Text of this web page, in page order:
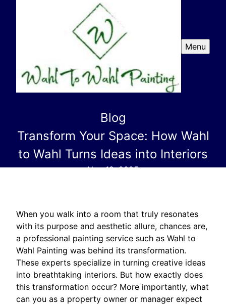
Menu
Blog
Transform Your Space: How Wahl
to Wahl Turns Ideas into Interiors
Nov 19, 2025
When you walk into a room that truly resonates
with its purpose and aesthetic allure, chances are,
a professional painting service such as Wahl to
Wahl Painting was behind its transformation.
These experts specialize in turning creative ideas
into breathtaking interiors. But how exactly does
this transformation occur? More importantly, what
can you as a property owner or manager expect